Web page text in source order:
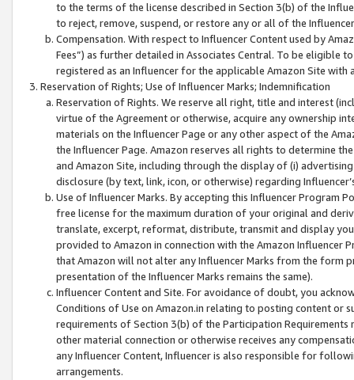
to the terms of the license described in Section 3(b) of the
to reject, remove, suspend, or restore any or all of the
Compensation. With respect to Influencer Content used by
Fees”) as further detailed in Associates Central. To be eligible
registered as an Influencer for the applicable Amazon Site with
Reservation of Rights; Use of Influencer Marks; Indemnification
Reservation of Rights. We reserve all right, title and interest
virtue of the Agreement or otherwise, acquire any ownership
materials on the Influencer Page or any other aspect of the
the Influencer Page. Amazon reserves all rights to determine
and Amazon Site, including through the display of (i)
disclosure (by text, link, icon, or otherwise) regarding
Use of Influencer Marks. By accepting this Influencer
free license for the maximum duration of your original and
translate, excerpt, reformat, distribute, transmit and display
provided to Amazon in connection with the Amazon
that Amazon will not alter any Influencer Marks from the form
presentation of the Influencer Marks remains the same).
Influencer Content and Site. For avoidance of doubt, you
Conditions of Use on Amazon.in relating to posting content or
requirements of Section 3(b) of the Participation
other material connection or otherwise receives any
any Influencer Content, Influencer is also responsible for
arrangements.